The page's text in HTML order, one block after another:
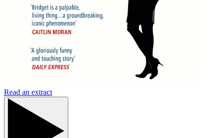
Read an extract